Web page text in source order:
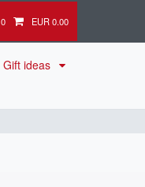
0 EUR 0.00
Gift ideas